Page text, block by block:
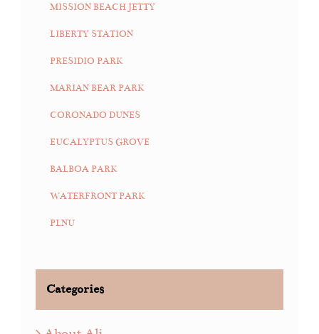
MISSION BEACH JETTY
LIBERTY STATION
PRESIDIO PARK
MARIAN BEAR PARK
CORONADO DUNES
EUCALYPTUS GROVE
BALBOA PARK
WATERFRONT PARK
PLNU
Categories